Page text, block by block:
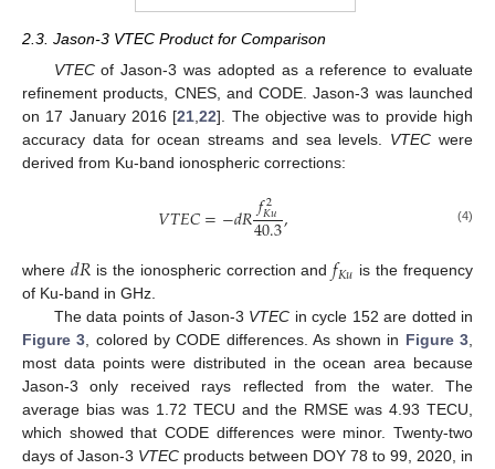
2.3. Jason-3 VTEC Product for Comparison
VTECof Jason-3 was adopted as a reference to evaluate
refinement products, CNES, and CODE. Jason-3 was launched
on 17 January 2016 [21 ,22]. The objective was to provide high
accuracy data for ocean streams and sea levels. VTEC were
derived from Ku-band ionospheric corrections:
𝑉𝑇𝐸𝐶=−𝑑𝑅𝑓2
𝐾𝑢
40.3, (4)
where 𝑑𝑅 is the ionospheric correction and𝑓𝐾𝑢 is the frequency
of Ku-band in GHz.
The data points of Jason-3 VTEC in cycle 152 are dotted in
Figure 3, colored by CODE differences. As shown in Figure 3,
most data points were distributed in the ocean area because
Jason-3 only received rays reflected from the water. The
average bias was 1.72 TECU and the RMSE was 4.93 TECU,
which showed that CODE differences were minor. Twenty-two
days of Jason-3 VTEC products between DOY 78 to 99, 2020, in